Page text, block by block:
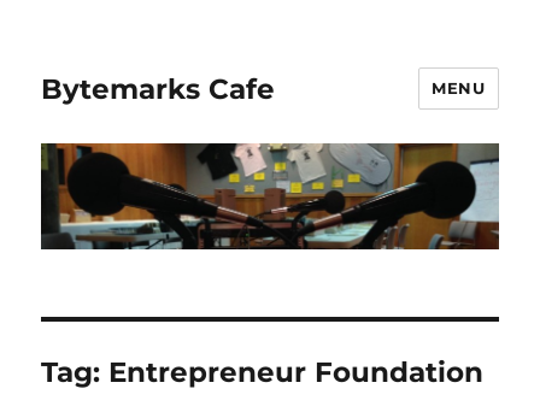
Bytemarks Cafe MENU
Tag: Entrepreneur Foundation